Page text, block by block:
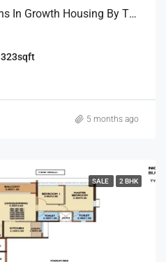
1 Bhk Flats Under 40Lakhs In Growth Housing By The House Of Abhinandan Lodha
323sqft
5 months ago
SALE 2 BHK